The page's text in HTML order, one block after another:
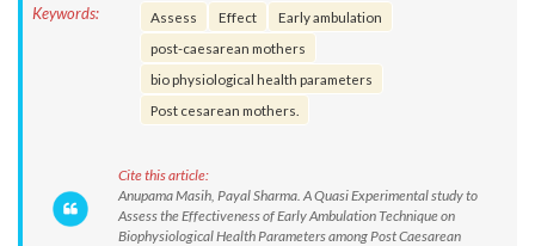
Keywords: Assess Effect
Early ambulation
post-caesarean mothers
bio physiological health parameters
Post cesarean mothers.
Cite this article:
Anupama Masih, Payal Sharma. A Quasi Experimental study to
Assess the Effectiveness of Early Ambulation Technique on
Biophysiological Health Parameters among Post Caesarean